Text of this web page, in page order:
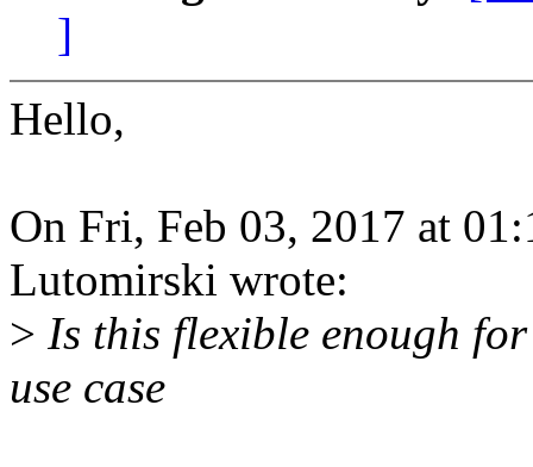
]
Hello,
On Fri, Feb 03, 2017 at
Lutomirski wrote:
> Is this flexible enough
use case